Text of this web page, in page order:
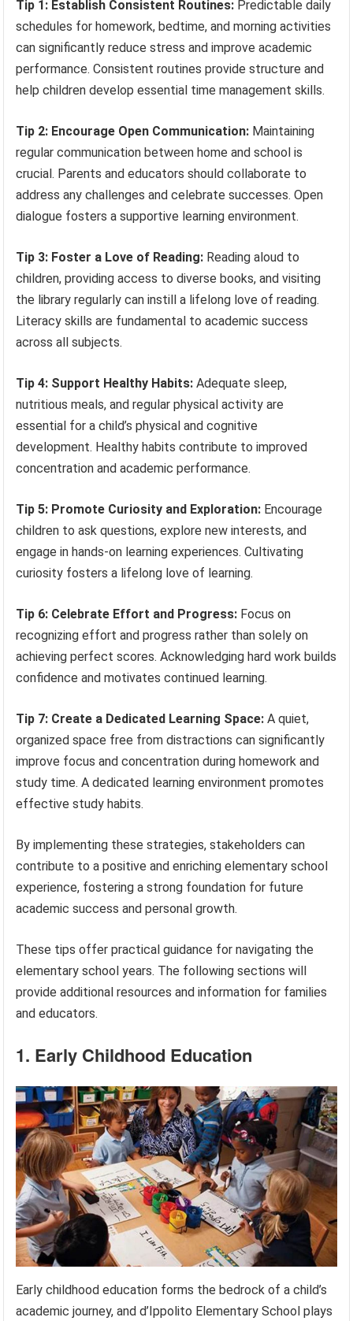
Tip 1: Establish Consistent Routines: Predictable daily
schedules for homework, bedtime, and morning activities
can significantly reduce stress and improve academic
performance. Consistent routines provide structure and
help children develop essential time management skills.
Tip 2: Encourage Open Communication: Maintaining
regular communication between home and school is
crucial. Parents and educators should collaborate to
address any challenges and celebrate successes. Open
dialogue fosters a supportive learning environment.
Tip 3: Foster a Love of Reading: Reading aloud to
children, providing access to diverse books, and visiting
the library regularly can instill a lifelong love of reading.
Literacy skills are fundamental to academic success
across all subjects.
Tip 4: Support Healthy Habits: Adequate sleep,
nutritious meals, and regular physical activity are
essential for a child’s physical and cognitive
development. Healthy habits contribute to improved
concentration and academic performance.
Tip 5: Promote Curiosity and Exploration: Encourage
children to ask questions, explore new interests, and
engage in hands-on learning experiences. Cultivating
curiosity fosters a lifelong love of learning.
Tip 6: Celebrate Effort and Progress: Focus on
recognizing effort and progress rather than solely on
achieving perfect scores. Acknowledging hard work builds
confidence and motivates continued learning.
Tip 7: Create a Dedicated Learning Space: A quiet,
organized space free from distractions can significantly
improve focus and concentration during homework and
study time. A dedicated learning environment promotes
effective study habits.
By implementing these strategies, stakeholders can
contribute to a positive and enriching elementary school
experience, fostering a strong foundation for future
academic success and personal growth.
These tips offer practical guidance for navigating the
elementary school years. The following sections will
provide additional resources and information for families
and educators.
1. Early Childhood Education
Early childhood education forms the bedrock of a child’s
academic journey, and d’Ippolito Elementary School plays